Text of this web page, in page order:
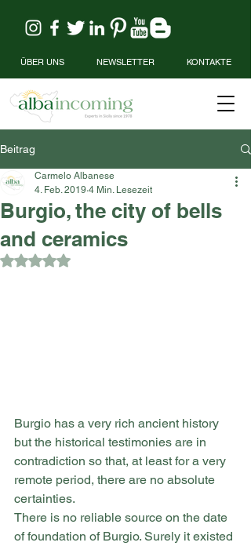
ÜBER UNS NEWSLETTER KONTAKTE
Beitrag
Burgio, the city of bells
and ceramics
Carmelo Albanese
4. Feb. 2019 4 Min. Lesezeit
Mit NaN von 5 Sternen bewertet.
Burgio has a very rich ancient history
but the historical testimonies are in
contradiction so that, at least for a very
remote period, there are no absolute
certainties.
There is no reliable source on the date
of foundation of Burgio. Surely it existed